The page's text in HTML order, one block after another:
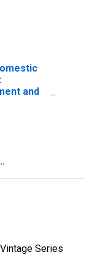
and
Series